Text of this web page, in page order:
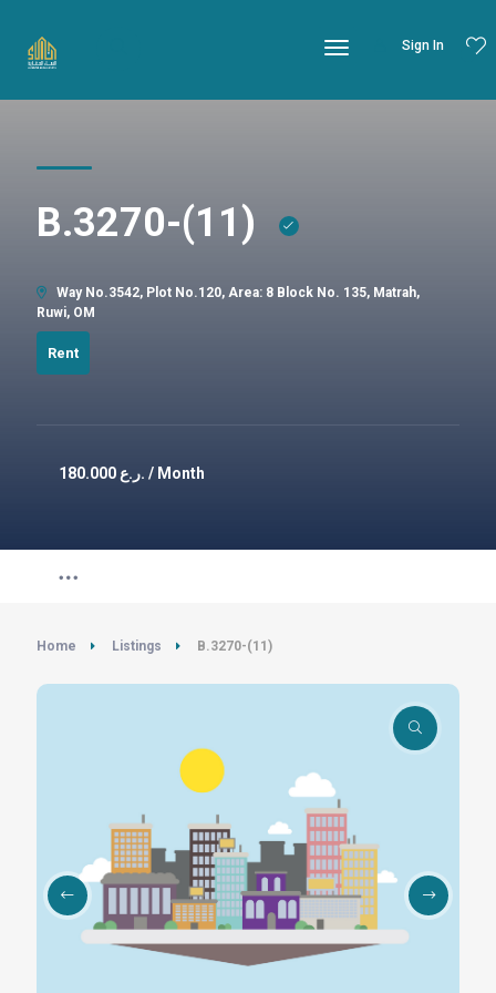
Sign In
B.3270-(11)
Way No.3542, Plot No.120, Area: 8 Block No. 135, Matrah,
Ruwi, OM
Rent
180.000 ر.ع. / Month
Home Listings B.3270-(11)